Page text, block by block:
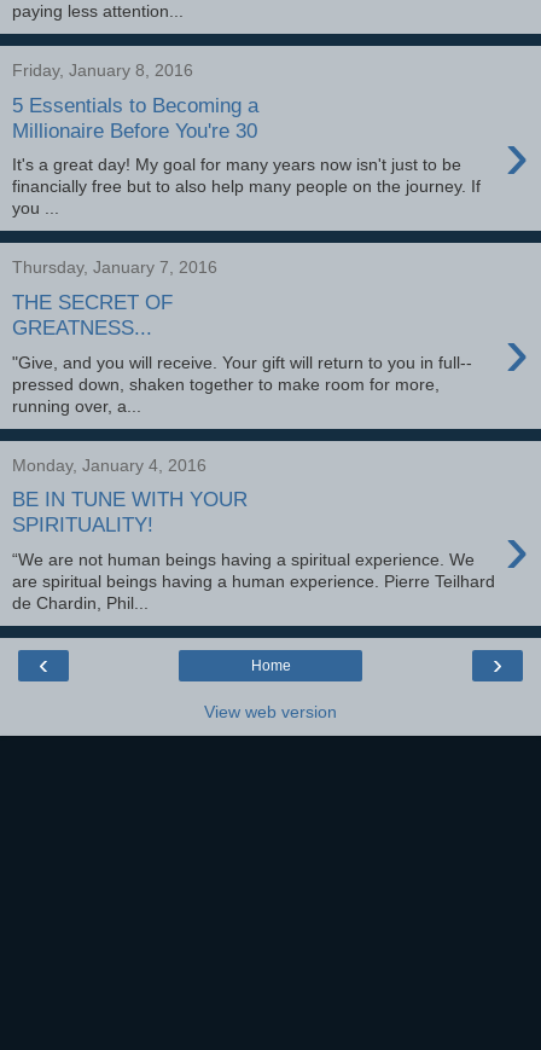
paying less attention...
Friday, January 8, 2016
5 Essentials to Becoming a
Millionaire Before You're 30
›
It's a great day! My goal for many years now isn't just to be
financially free but to also help many people on the journey. If
you ...
Thursday, January 7, 2016
THE SECRET OF
GREATNESS...
›
"Give, and you will receive. Your gift will return to you in full--
pressed down, shaken together to make room for more,
running over, a...
Monday, January 4, 2016
BE IN TUNE WITH YOUR
SPIRITUALITY!
›
“We are not human beings having a spiritual experience. We
are spiritual beings having a human experience. Pierre Teilhard
de Chardin, Phil...
‹ ›
Home
View web version